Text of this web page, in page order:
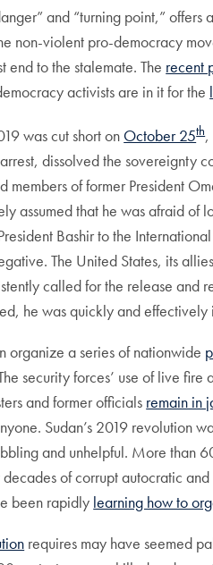
and “turning point,”
non-violent pro-democracy
end to the stalemate. The recent
activists are in it for the
was cut short on October 25th,
dissolved the
of former President
assumed that he was afraid of
Bashir to the
The United States, its
called for the release
he was quickly and
organize a series of nationwide
security forces’ use of live
and former officials remain in
Sudan’s 2019 revolution
and unhelpful. More than
of corrupt autocratic
been rapidly learning how to
requires may have seemed